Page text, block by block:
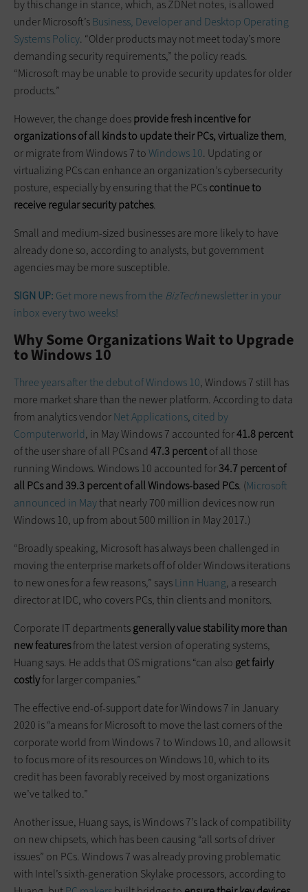
by this change in stance, which, as ZDNet notes, is allowed
under Microsoft’sBusiness, Developerand Desktop Operating
Systems Policy. “Older products may not meet today’s more
demanding security requirements,” the policy reads.
“Microsoft may be unable to provide security updates for older
products.”
However, the change doesprovidefreshincentive for
organizations of all kinds to update their PCs, virtualize them,
or migrate from Windows 7 toWindows 10. Updating or
virtualizing PCs can enhance an organization’s cybersecurity
posture, especially by ensuring that the PCscontinue to
receive regular security patches.
Small and medium-sized businesses are more likely to have
already done so, according to analysts, but government
agencies may be more susceptible.
SIGN UP: Get more news from the BizTechnewsletter in your
inbox every two weeks!
Why Some Organizations Wait to Upgrade
to Windows 10
Three years after the debut of Windows 10, Windows 7 still has
more market share than the newer platform. According to data
from analytics vendorNet Applications, cited by
Computerworld, in May Windows 7 accounted for41.8 percent
of the user share of all PCs and 47.3 percentof all those
running Windows. Windows 10 accounted for34.7 percent of
all PCs and 39.3 percent of all Windows-based PCs. (Microsoft
announced in Maythat nearly 700 million devices now run
Windows 10, up from about 500 million in May 2017.)
“Broadly speaking, Microsoft has always been challenged in
moving the enterprise markets off of older Windows iterations
to new ones for a few reasons,” saysLinn Huang, a research
director at IDC, who covers PCs, thin clients and monitors.
Corporate IT departmentsgenerally value stability more than
new featuresfrom the latest version of operating systems,
Huang says. He adds that OS migrations “can also get fairly
costlyfor larger companies.”
The effective end-of-support date for Windows 7 in January
2020 is “a means for Microsoft to move the last corners of the
corporate world from Windows 7 to Windows 10, and allows it
to focus more of its resources on Windows 10, which to its
credit has been favorably received by most organizations
we’ve talked to.”
Another issue, Huang says, is Windows 7’s lack of compatibility
on new chipsets, which has been causing “all sorts of driver
issues” on PCs. Windows 7 was already proving problematic
with Intel’s sixth-generation Skylake processors, according to